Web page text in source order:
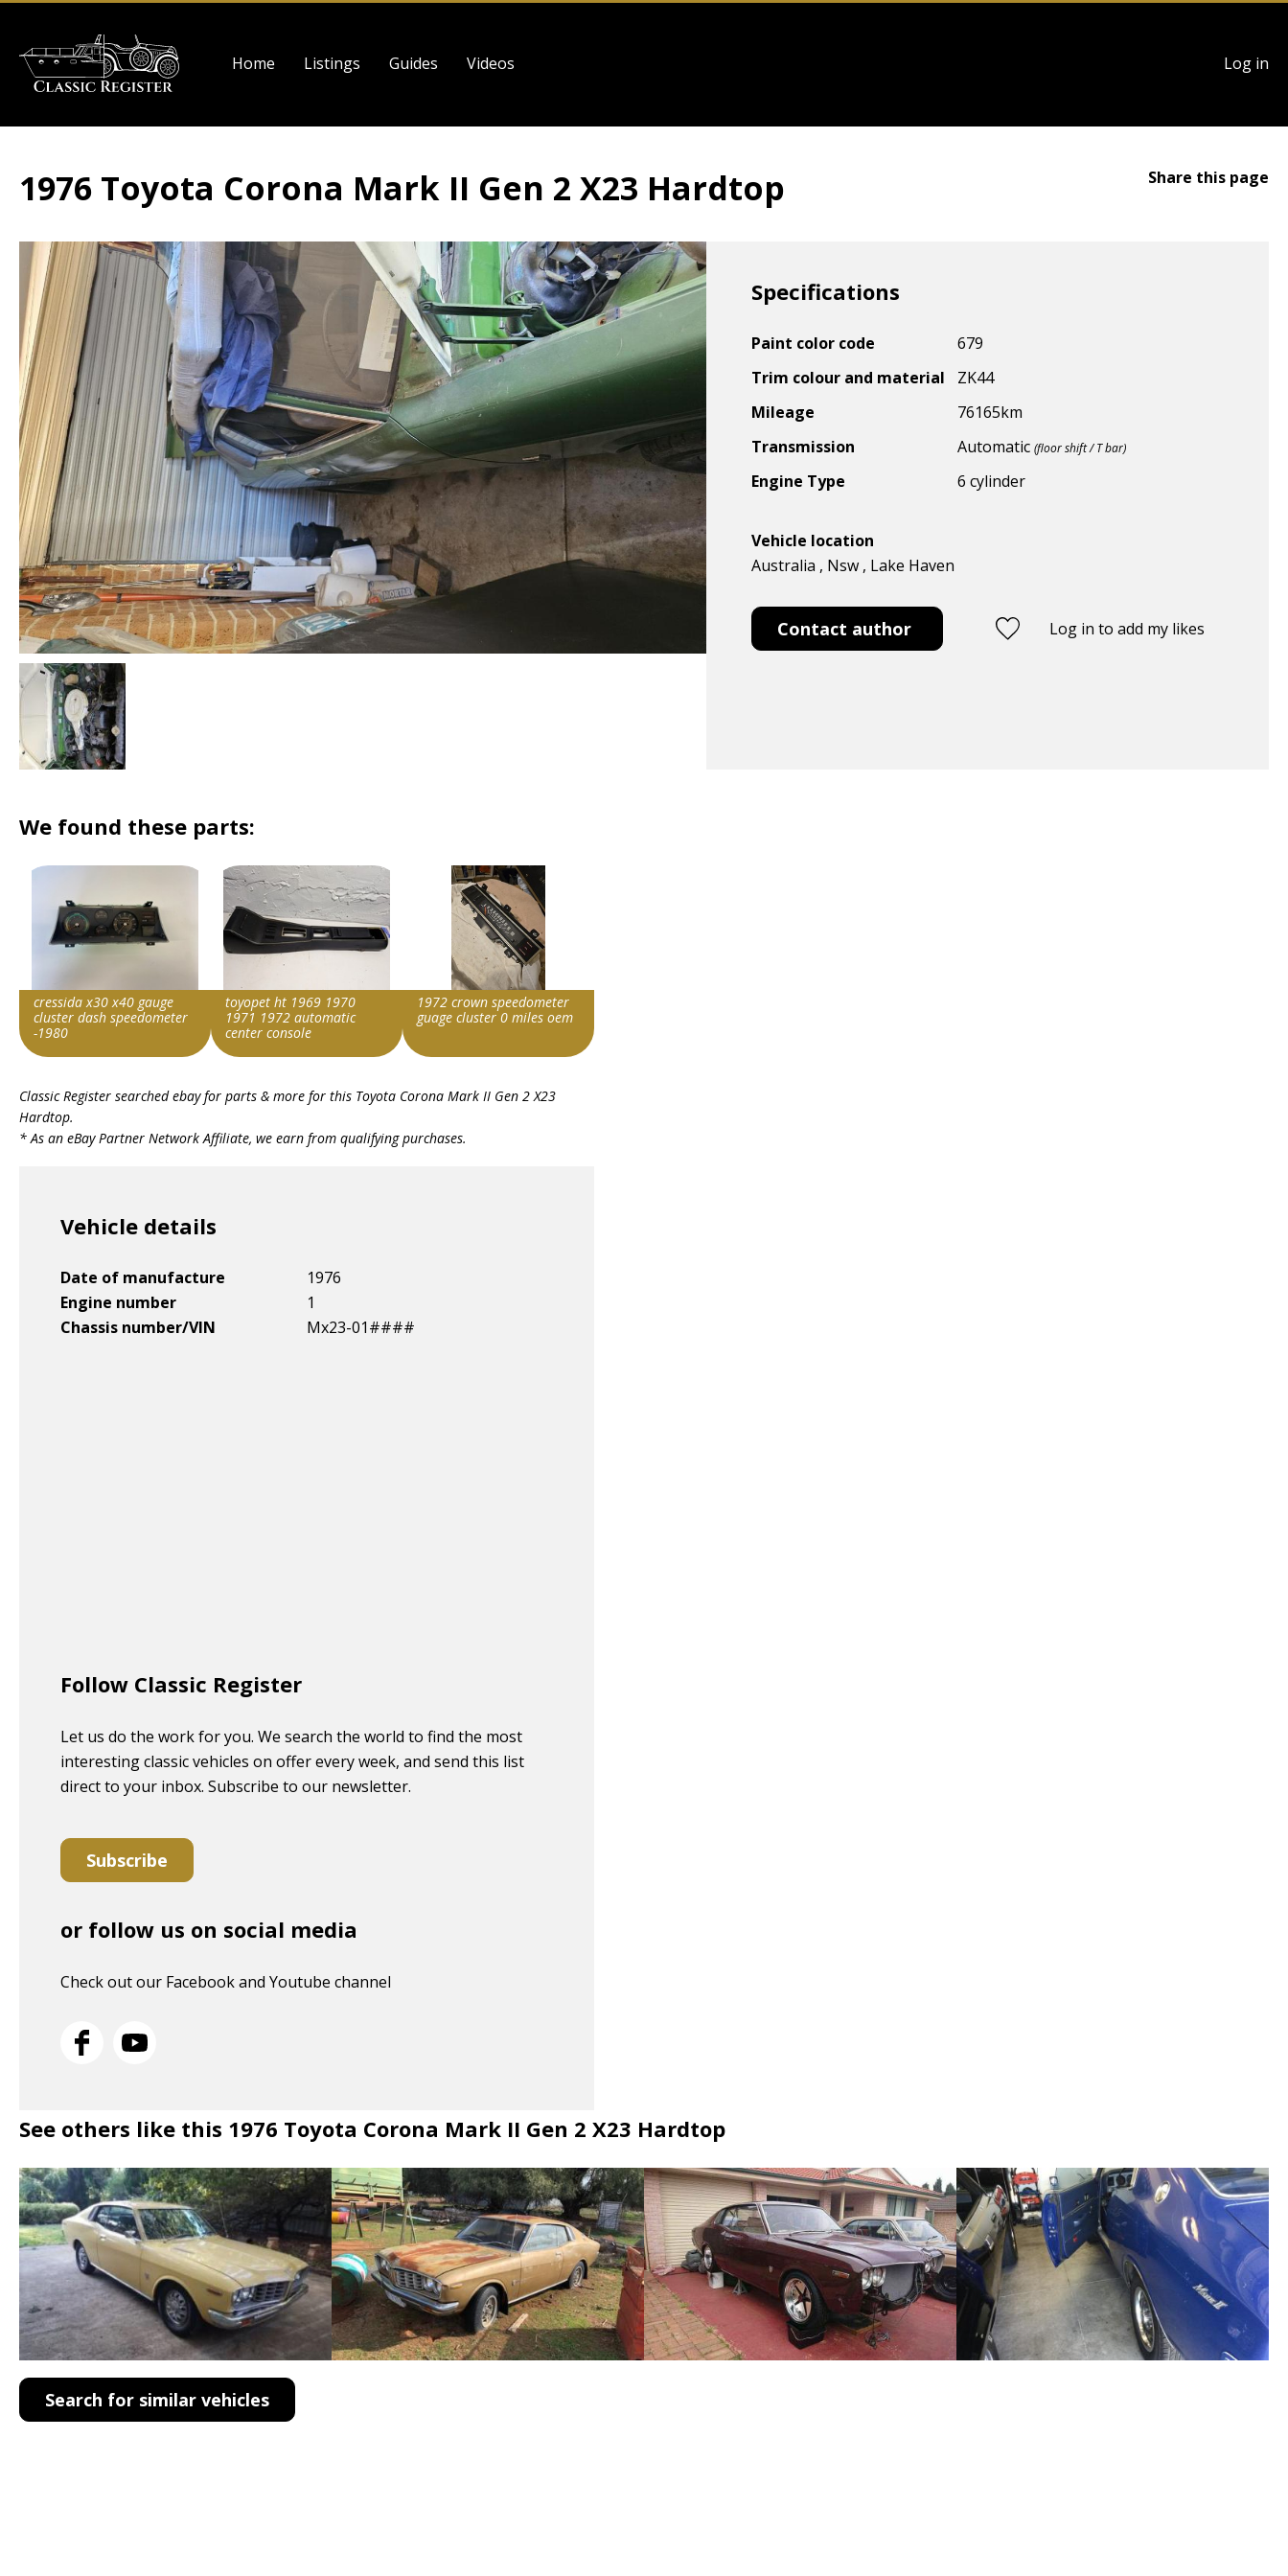
main
content
navigation
Home Listings Guides Videos
User
account
Log in
1976 Toyota Corona Mark II Gen 2 X23 Hardtop Share this page
Specifications
Paint color code
679
Trim colour and material
ZK44
Mileage
76165km
Transmission
Automatic(floor shift / T bar)
Engine Type 6 cylinder
Vehicle location
Australia , Nsw , Lake Haven
Contact author Log in to add my likes
We found these parts:
cressida x30 x40 gauge
cluster dash speedometer
-1980
v1|236748185118|0
toyopet ht 1969 1970
1971 1972 automatic
center console
v1|336558831586|0
1972 crown speedometer
guage cluster 0 miles oem
v1|236155417186|0
Classic Register searched ebay for parts & more for this Toyota Corona Mark II Gen 2 X23
Hardtop.
* As an eBay Partner Network Affiliate, we earn from qualifying purchases.
Vehicle details
Date of manufacture
1976
Engine number
1
Chassis number/VIN
Mx23-01####
Follow Classic Register
Let us do the work for you. We search the world to find the most
interesting classic vehicles on offer every week, and send this list
direct to your inbox. Subscribe to our newsletter.
Subscribe
or follow us on social media
Check out our Facebook and Youtube channel
See others like this 1976 Toyota Corona Mark II Gen 2 X23 Hardtop
Search for similar vehicles